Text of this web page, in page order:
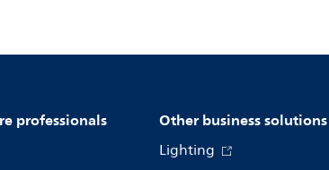
professionals Other business solutions
Lighting